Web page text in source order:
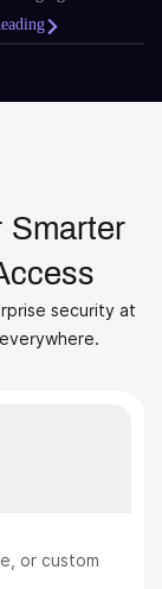
August 8, 2025
Smarter
security at
or custom